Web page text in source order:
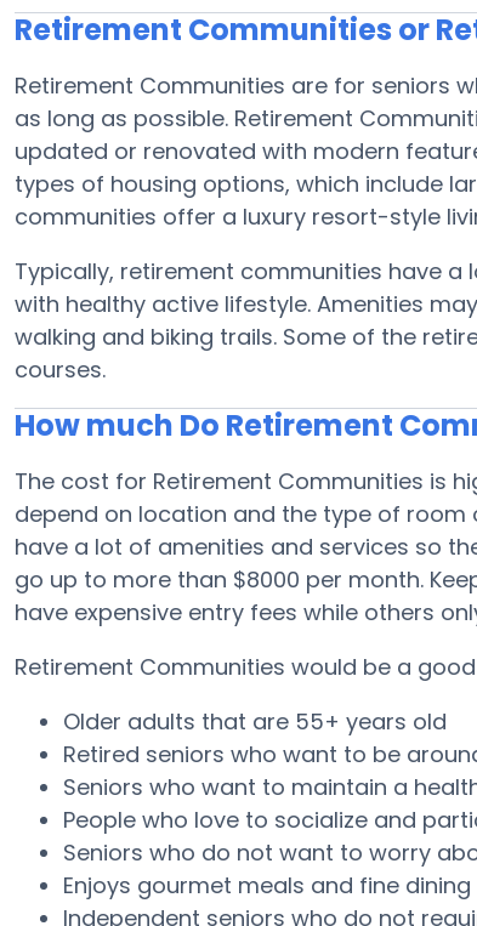
Retirement Communities or
Retirement Communities are for seniors
as long as possible. Retirement
updated or renovated with modern
types of housing options, which include
communities offer a luxury resort-style
Typically, retirement communities have
with healthy active lifestyle. Amenities
walking and biking trails. Some of the
courses.
How much Do Retirement
The cost for Retirement Communities is
depend on location and the type of room
have a lot of amenities and services so
go up to more than $8000 per month.
have expensive entry fees while others
Retirement Communities would be a
Older adults that are 55+ years old
Retired seniors who want to be
Seniors who want to maintain a
People who love to socialize and
Seniors who do not want to worry
Enjoys gourmet meals and fine dining
Independent seniors who do not